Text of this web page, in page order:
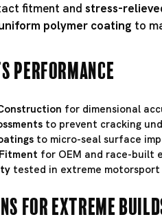
fitment and stress-
polymer coating to
Performance
for dimensional
to prevent cracking
to micro-seal surface
for OEM and race-built
tested in extreme
for Extreme